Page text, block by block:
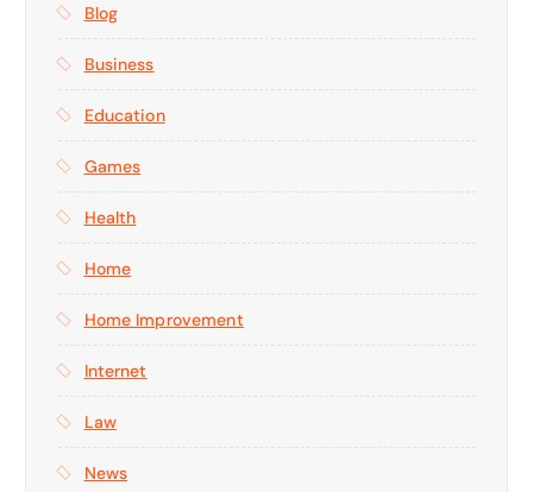
Blog
Business
Education
Games
Health
Home
Home Improvement
Internet
Law
News